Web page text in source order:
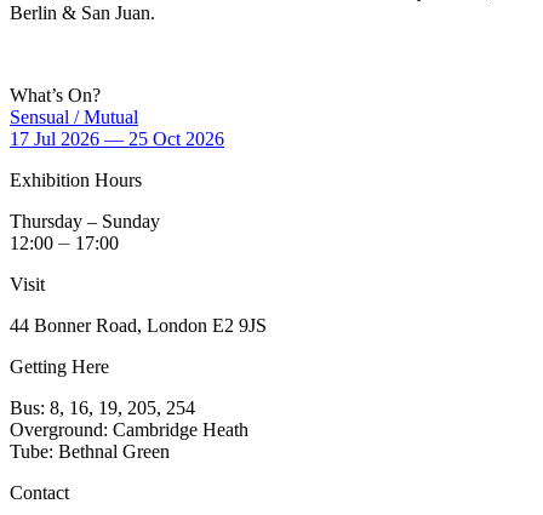
Berlin & San Juan.
What’s On?
Sensual / Mutual
17 Jul 2026 — 25 Oct 2026
Exhibition Hours
Thursday – Sunday
12:00 ⏤ 17:00
Visit
44 Bonner Road, London E2 9JS
Getting Here
Bus: 8, 16, 19, 205, 254
Overground: Cambridge Heath
Tube: Bethnal Green
Contact